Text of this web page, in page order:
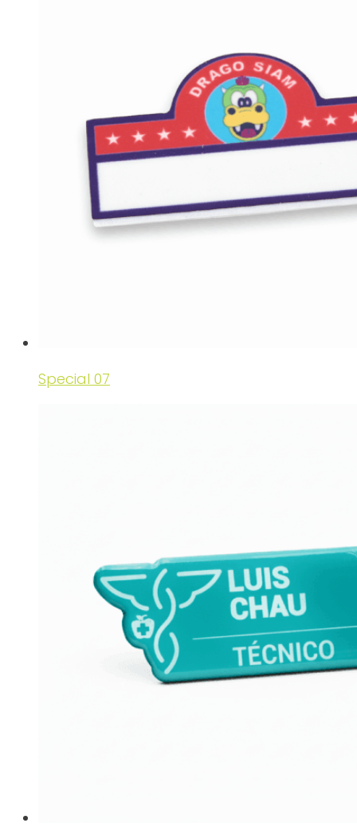
Special 07